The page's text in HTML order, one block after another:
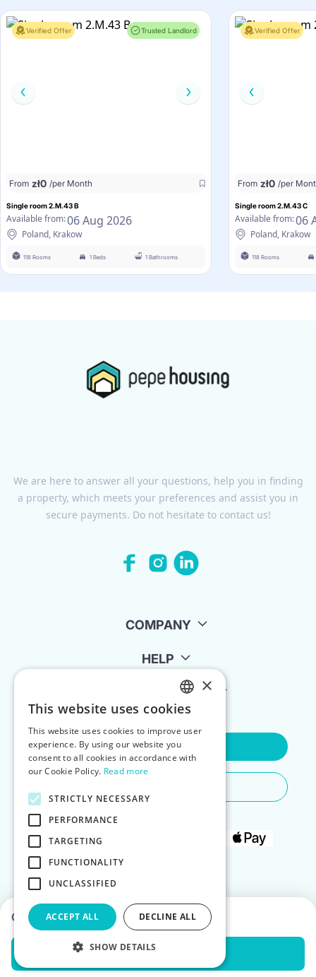
Choose dates to see prices
Check Availability
Verified Offer Trusted Landlord
From zł0 /per Month
Single room 2.M.43 B
Available from:06 Aug 2026
Poland, Krakow
118 Rooms 1 Beds 1 Bathrooms
Verified Offer
From zł0 /per
Single room 2.M.43 C
Available from:06
Poland, Krakow
118 Rooms
We are here to answer all your questions, help you in finding
a property, which meets your preferences and assist you in
secure payments. Do not hesitate to contact us!
COMPANY
HELP
FOR LANDLORDS
Contact Us
ENGLISH
POLISH
×
This website uses cookies
This website uses cookies to improve user
experience. By using our website you
consent to all cookies in accordance with
our Cookie Policy. Read more
STRICTLY NECESSARY
PERFORMANCE
TARGETING
FUNCTIONALITY
UNCLASSIFIED
ACCEPT ALL DECLINE ALL
SHOW DETAILS